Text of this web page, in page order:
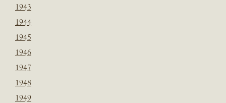
1943
1944
1945
1946
1947
1948
1949